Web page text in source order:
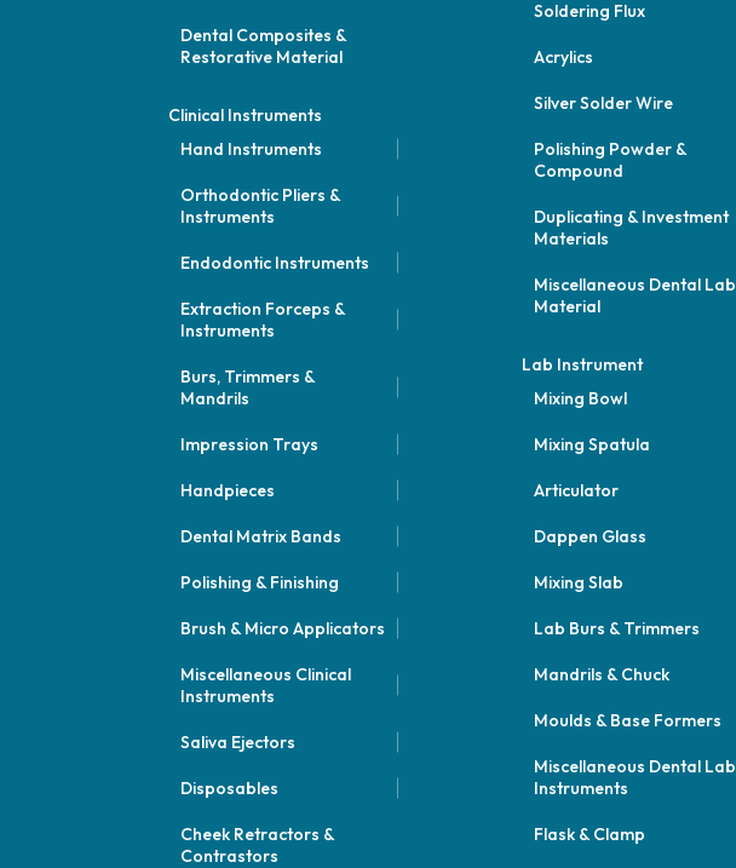
Dental Composites &
Restorative Material
Clinical Instruments
Hand Instruments
Orthodontic Pliers &
Instruments
Endodontic Instruments
Extraction Forceps &
Instruments
Burs, Trimmers &
Mandrils
Impression Trays
Handpieces
Dental Matrix Bands
Polishing & Finishing
Brush & Micro Applicators
Miscellaneous Clinical
Instruments
Saliva Ejectors
Disposables
Cheek Retractors &
Contrastors
Soldering Flux
Acrylics
Silver Solder Wire
Polishing Powder &
Compound
Duplicating & Investment
Materials
Miscellaneous Dental Lab
Material
Lab Instrument
Mixing Bowl
Mixing Spatula
Articulator
Dappen Glass
Mixing Slab
Lab Burs & Trimmers
Mandrils & Chuck
Moulds & Base Formers
Miscellaneous Dental Lab
Instruments
Flask & Clamp